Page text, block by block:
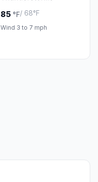
85 °F/ 68°F
Wind 3 to 7 mph